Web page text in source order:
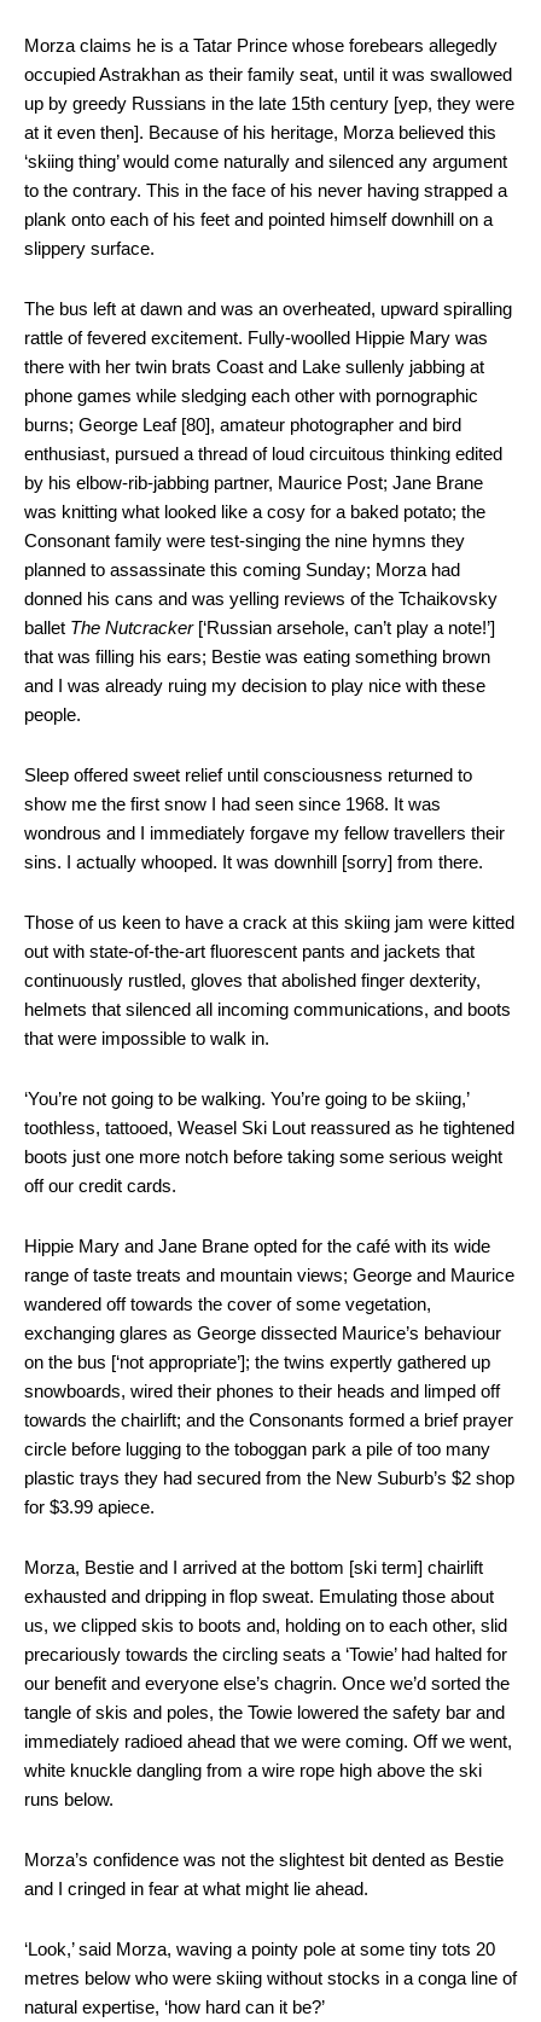
Morza claims he is a Tatar Prince whose forebears allegedly
occupied Astrakhan as their family seat, until it was swallowed
up by greedy Russians in the late 15th century [yep, they were
at it even then]. Because of his heritage, Morza believed this
‘skiing thing’ would come naturally and silenced any argument
to the contrary. This in the face of his never having strapped a
plank onto each of his feet and pointed himself downhill on a
slippery surface.
The bus left at dawn and was an overheated, upward spiralling
rattle of fevered excitement. Fully-woolled Hippie Mary was
there with her twin brats Coast and Lake sullenly jabbing at
phone games while sledging each other with pornographic
burns; George Leaf [80], amateur photographer and bird
enthusiast, pursued a thread of loud circuitous thinking edited
by his elbow-rib-jabbing partner, Maurice Post; Jane Brane
was knitting what looked like a cosy for a baked potato; the
Consonant family were test-singing the nine hymns they
planned to assassinate this coming Sunday; Morza had
donned his cans and was yelling reviews of the Tchaikovsky
ballet The Nutcracker[‘Russian arsehole, can’t play a note!’]
that was filling his ears; Bestie was eating something brown
and I was already ruing my decision to play nice with these
people.
Sleep offered sweet relief until consciousness returned to
show me the first snow I had seen since 1968. It was
wondrous and I immediately forgave my fellow travellers their
sins. I actually whooped. It was downhill [sorry] from there.
Those of us keen to have a crack at this skiing jam were kitted
out with state-of-the-art fluorescent pants and jackets that
continuously rustled, gloves that abolished finger dexterity,
helmets that silenced all incoming communications, and boots
that were impossible to walk in.
‘You’re not going to be walking. You’re going to be skiing,’
toothless, tattooed, Weasel Ski Lout reassured as he tightened
boots just one more notch before taking some serious weight
off our credit cards.
Hippie Mary and Jane Brane opted for the café with its wide
range of taste treats and mountain views; George and Maurice
wandered off towards the cover of some vegetation,
exchanging glares as George dissected Maurice’s behaviour
on the bus [‘not appropriate’]; the twins expertly gathered up
snowboards, wired their phones to their heads and limped off
towards the chairlift; and the Consonants formed a brief prayer
circle before lugging to the toboggan park a pile of too many
plastic trays they had secured from the New Suburb’s $2 shop
for $3.99 apiece.
Morza, Bestie and I arrived at the bottom [ski term] chairlift
exhausted and dripping in flop sweat. Emulating those about
us, we clipped skis to boots and, holding on to each other, slid
precariously towards the circling seats a ‘Towie’ had halted for
our benefit and everyone else’s chagrin. Once we’d sorted the
tangle of skis and poles, the Towie lowered the safety bar and
immediately radioed ahead that we were coming. Off we went,
white knuckle dangling from a wire rope high above the ski
runs below.
Morza’s confidence was not the slightest bit dented as Bestie
and I cringed in fear at what might lie ahead.
‘Look,’ said Morza, waving a pointy pole at some tiny tots 20
metres below who were skiing without stocks in a conga line of
natural expertise, ‘how hard can it be?’